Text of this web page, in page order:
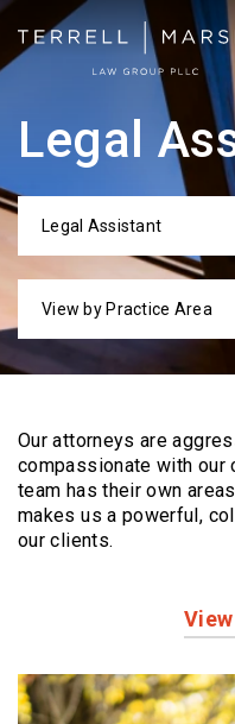
Legal
Legal Assistant
View by Practice Area
Our attorneys are
compassionate with our
team has their own
makes us a powerful,
our clients.
Profiles